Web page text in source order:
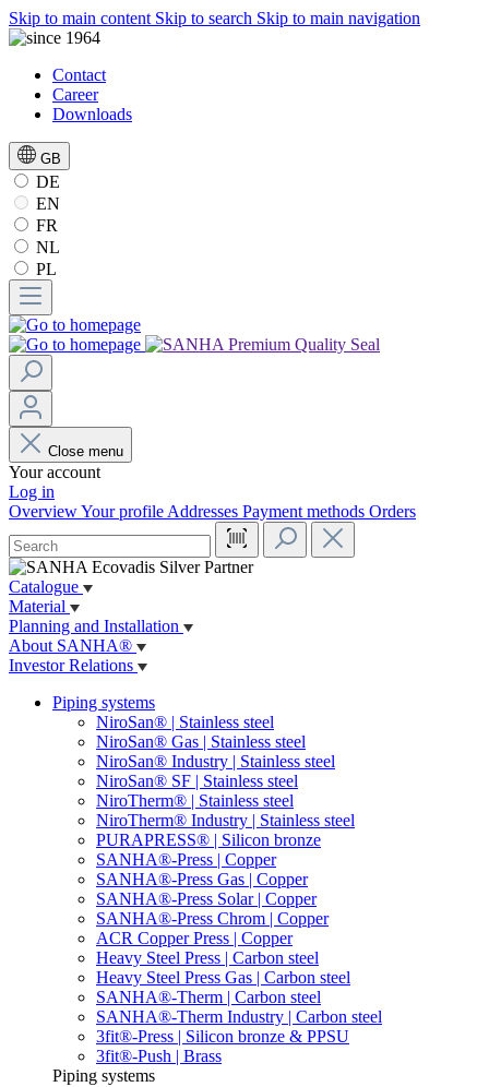
Skip to main content Skip to search Skip to main navigation
Contact
Career
Downloads
GB
DE
EN
FR
NL
PL
Close menu
Your account
Log in
OverviewYour profile Addresses Payment methods Orders
Catalogue
Material
Planning and Installation
About SANHA®
Investor Relations
Piping systems
NiroSan® | Stainless steel
NiroSan® Gas | Stainless steel
NiroSan® Industry | Stainless steel
NiroSan® SF | Stainless steel
NiroTherm® | Stainless steel
NiroTherm® Industry | Stainless steel
PURAPRESS® | Silicon bronze
SANHA®-Press | Copper
SANHA®-Press Gas | Copper
SANHA®-Press Solar | Copper
SANHA®-Press Chrom | Copper
ACR Copper Press | Copper
Heavy Steel Press | Carbon steel
Heavy Steel Press Gas | Carbon steel
SANHA®-Therm | Carbon steel
SANHA®-Therm Industry | Carbon steel
3fit®-Press | Silicon bronze & PPSU
3fit®-Push | Brass
Piping systems